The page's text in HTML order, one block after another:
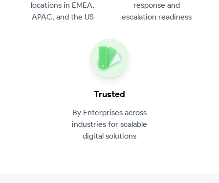
locations in EMEA,
APAC, and the US
response and
escalation readiness
Trusted
By Enterprises across
industries for scalable
digital solutions